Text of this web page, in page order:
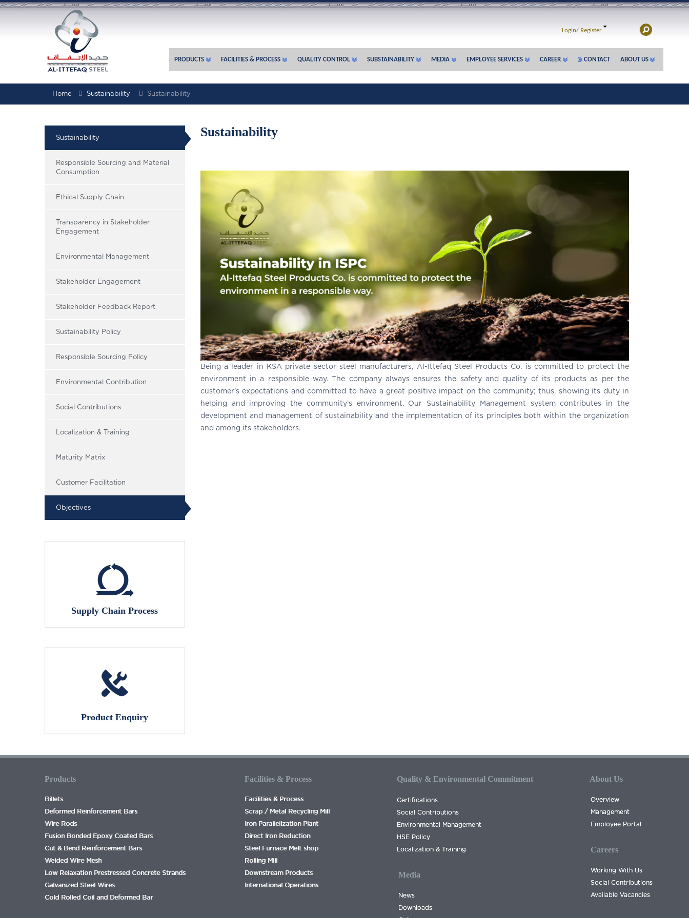
Login/ Register
PRODUCTS FACILITIES & PROCESS QUALITY CONTROL SUBSTAINABILITY MEDIA EMPLOYEE SERVICES CAREER CONTACT ABOUT US
Home Sustainability Sustainability
Sustainability
Responsible Sourcing and Material
Consumption
Ethical Supply Chain
Transparency in Stakeholder
Engagement
Environmental Management
Stakeholder Engagement
Stakeholder Feedback Report
Sustainability Policy
Responsible Sourcing Policy
Environmental Contribution
Social Contributions
Localization & Training
Maturity Matrix
Customer Facilitation
Objectives
Supply Chain Process
Product Enquiry
Sustainability
Being a leader in KSA private sector steel manufacturers, Al-Ittefaq Steel Products Co. is committed to protect the
environment in a responsible way. The company always ensures the safety and quality of its products as per the
customer’s expectations and committed to have a great positive impact on the community; thus, showing its duty in
helping and improving the community’s environment. Our Sustainability Management system contributes in the
development and management of sustainability and the implementation of its principles both within the organization
and among its stakeholders.
Products
Billets
Deformed Reinforcement Bars
Wire Rods
Fusion Bonded Epoxy Coated Bars
Cut & Bend Reinforcement Bars
Welded Wire Mesh
Low Relaxation Prestressed Concrete Strands
Galvanized Steel Wires
Cold Rolled Coil and Deformed Bar
Facilities & Process
Facilities & Process
Scrap / Metal Recycling Mill
Iron Parallelization Plant
Direct Iron Reduction
Steel Furnace Melt shop
Rolling Mill
Downstream Products
International Operations
Quality & Environmental Commitment
Certifications
Social Contributions
Environmental Management
HSE Policy
Localization & Training
Media
News
Downloads
About Us
Overview
Management
Employee Portal
Careers
Working With Us
Social Contributions
Available Vacancies